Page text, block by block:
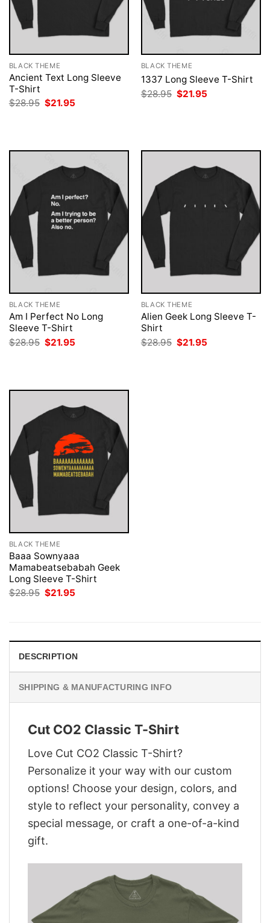
BLACK THEME
Ancient Text Long Sleeve
T-Shirt
$28.95 Original
price
$21.95
BLACK THEME
1337 Long Sleeve T-Shirt
$28.95 Original
price
$21.95
BLACK THEME
Am I Perfect No Long
Sleeve T-Shirt
$28.95 Original
price
$21.95
BLACK THEME
Alien Geek Long Sleeve T-
Shirt
$28.95 Original
price
$21.95
BLACK THEME
Baaa Sownyaaa
Mamabeatsebabah Geek
Long Sleeve T-Shirt
$28.95 Original
$21.95
DESCRIPTION
SHIPPING & MANUFACTURING INFO
Cut CO2 Classic T-Shirt
Love Cut CO2 Classic T-Shirt?
Personalize it your way with our custom
options! Choose your design, colors, and
style to reflect your personality, convey a
special message, or craft a one-of-a-kind
gift.